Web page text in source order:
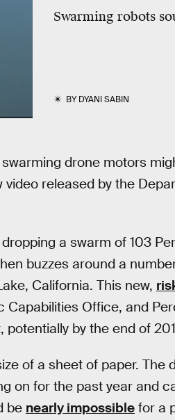
Swarming robots
BYDYANI SABIN
drone motors
released by the
a swarm of 103
buzzes around a
California. This new,
Capabilities Office, and
by the end of
of a sheet of paper. The
on for the past year and
be nearly impossible for a